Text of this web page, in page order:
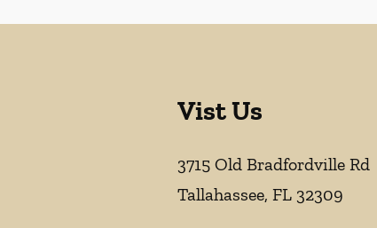
Vist Us
3715 Old Bradfordville Rd
Tallahassee, FL 32309